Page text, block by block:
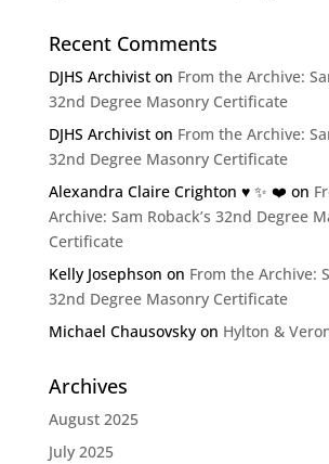
Recent Comments
DJHS Archiviston From the Archive:
32nd Degree Masonry Certificate
DJHS Archiviston From the Archive:
32nd Degree Masonry Certificate
Alexandra Claire Crighton ♥️ ✨️ ❤️ on
Archive: Sam Roback’s 32nd Degree
Certificate
Kelly Josephson on From the Archive:
32nd Degree Masonry Certificate
Michael Chausovskyon Hylton &
Archives
August 2025
July 2025